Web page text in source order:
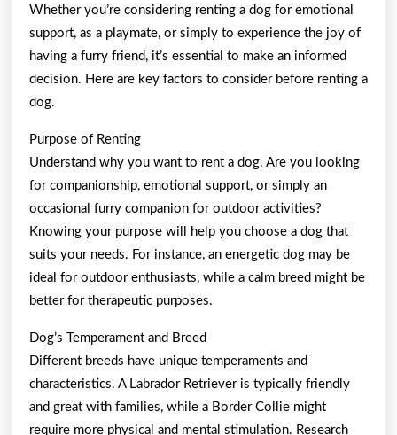
Whether you’re considering renting a dog for emotional
support, as a playmate, or simply to experience the joy of
having a furry friend, it’s essential to make an informed
decision. Here are key factors to consider before renting a
dog.
Purpose of Renting
Understand why you want to rent a dog. Are you looking
for companionship, emotional support, or simply an
occasional furry companion for outdoor activities?
Knowing your purpose will help you choose a dog that
suits your needs. For instance, an energetic dog may be
ideal for outdoor enthusiasts, while a calm breed might be
better for therapeutic purposes.
Dog’s Temperament and Breed
Different breeds have unique temperaments and
characteristics. A Labrador Retriever is typically friendly
and great with families, while a Border Collie might
require more physical and mental stimulation. Research